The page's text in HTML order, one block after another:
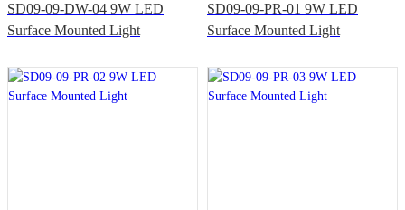
SD09-09-DW-04 9W LED
Surface Mounted Light
SD09-09-PR-01 9W LED
Surface Mounted Light